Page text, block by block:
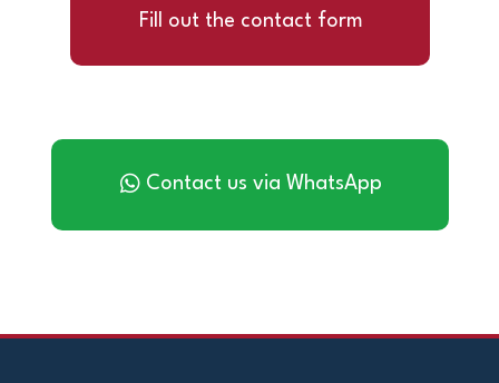
Fill out the contact form
Contact us via WhatsApp